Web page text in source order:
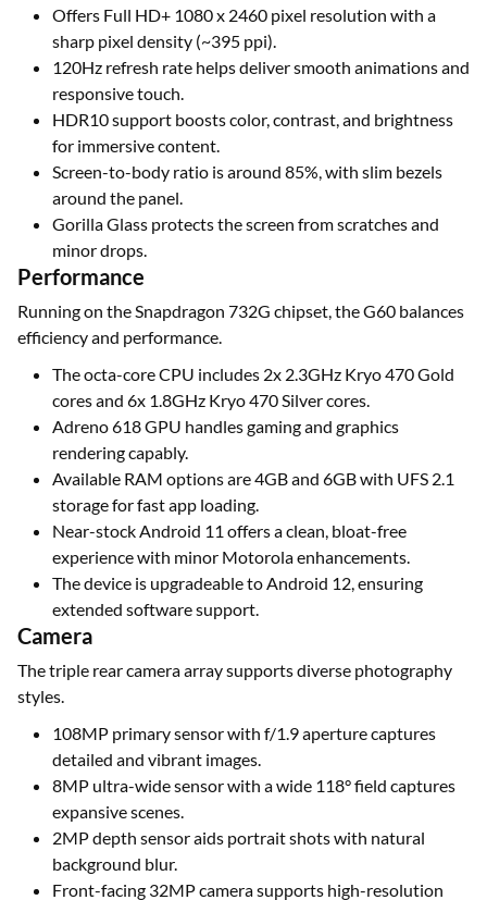
Offers Full HD+ 1080 x 2460 pixel resolution with a
sharp pixel density (~395 ppi).
120Hz refresh rate helps deliver smooth animations and
responsive touch.
HDR10 support boosts color, contrast, and brightness
for immersive content.
Screen-to-body ratio is around 85%, with slim bezels
around the panel.
Gorilla Glass protects the screen from scratches and
minor drops.
Performance
Running on the Snapdragon 732G chipset, the G60 balances
efficiency and performance.
The octa-core CPU includes 2x 2.3GHz Kryo 470 Gold
cores and 6x 1.8GHz Kryo 470 Silver cores.
Adreno 618 GPU handles gaming and graphics
rendering capably.
Available RAM options are 4GB and 6GB with UFS 2.1
storage for fast app loading.
Near-stock Android 11 offers a clean, bloat-free
experience with minor Motorola enhancements.
The device is upgradeable to Android 12, ensuring
extended software support.
Camera
The triple rear camera array supports diverse photography
styles.
108MP primary sensor with f/1.9 aperture captures
detailed and vibrant images.
8MP ultra-wide sensor with a wide 118° field captures
expansive scenes.
2MP depth sensor aids portrait shots with natural
background blur.
Front-facing 32MP camera supports high-resolution